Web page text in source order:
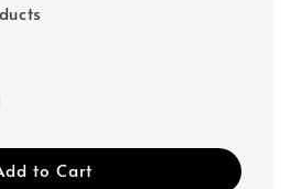
to Cart